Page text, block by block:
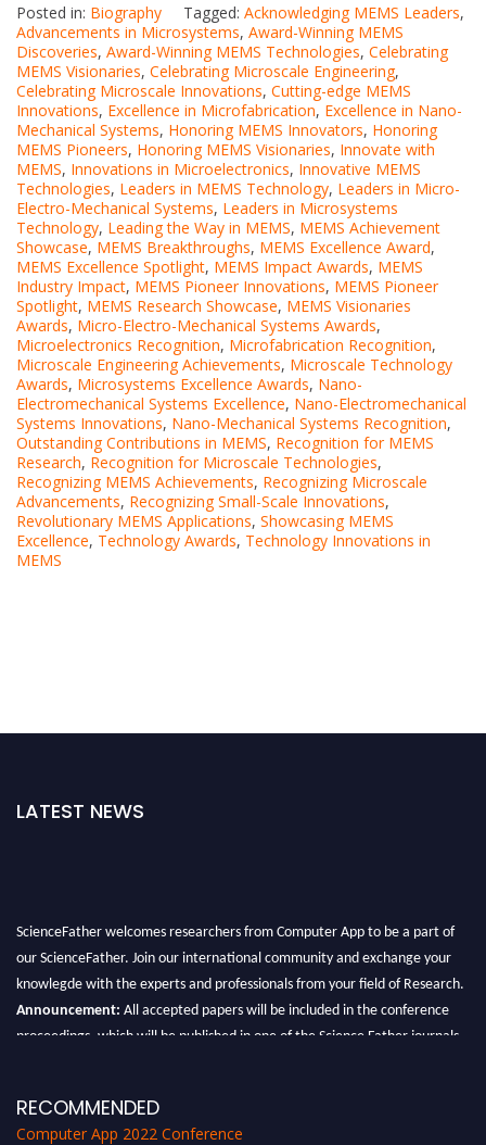
Posted in: Biography Tagged: Acknowledging MEMS Leaders,
Advancements in Microsystems, Award-Winning MEMS
Discoveries, Award-Winning MEMS Technologies, Celebrating
MEMS Visionaries, Celebrating Microscale Engineering,
Celebrating Microscale Innovations, Cutting-edge MEMS
Innovations, Excellence in Microfabrication, Excellence in Nano-
Mechanical Systems, Honoring MEMS Innovators, Honoring
MEMS Pioneers, Honoring MEMS Visionaries, Innovate with
MEMS, Innovations in Microelectronics, Innovative MEMS
Technologies, Leaders in MEMS Technology, Leaders in Micro-
Electro-Mechanical Systems, Leaders in Microsystems
Technology, Leading the Way in MEMS, MEMS Achievement
Showcase, MEMS Breakthroughs, MEMS Excellence Award,
MEMS Excellence Spotlight, MEMS Impact Awards, MEMS
Industry Impact, MEMS Pioneer Innovations, MEMS Pioneer
Spotlight, MEMS Research Showcase, MEMS Visionaries
Awards, Micro-Electro-Mechanical Systems Awards,
Microelectronics Recognition, Microfabrication Recognition,
Microscale Engineering Achievements, Microscale Technology
Awards, Microsystems Excellence Awards, Nano-
Electromechanical Systems Excellence, Nano-Electromechanical
Systems Innovations, Nano-Mechanical Systems Recognition,
Outstanding Contributions in MEMS, Recognition for MEMS
Research, Recognition for Microscale Technologies,
Recognizing MEMS Achievements, Recognizing Microscale
Advancements, Recognizing Small-Scale Innovations,
Revolutionary MEMS Applications, Showcasing MEMS
Excellence, Technology Awards, Technology Innovations in
MEMS
LATEST NEWS
ScienceFather welcomes researchers from Computer App to be a part of
our ScienceFather. Join our international community and exchange your
knowlegde with the experts and professionals from your field of Research.
Announcement:
All accepted papers will be included in the conference
proceedings, which will be published in one of the Science Father journals.
RECOMMENDED
Computer App 2022 Conference